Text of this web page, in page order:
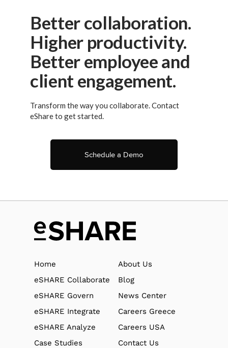
Better collaboration.
Higher productivity.
Better employee and
client engagement.
Transform the way you collaborate. Contact
eShare to get started.
Schedule a Demo
Home
eSHARE Collaborate
eSHARE Govern
eSHARE Integrate
eSHARE Analyze
Case Studies
About Us
Blog
News Center
Careers Greece
Careers USA
Contact Us